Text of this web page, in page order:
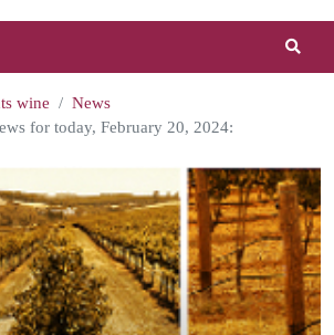
wine
News
for today, February 20, 2024: